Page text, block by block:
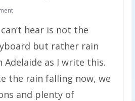
hear is not the
but rather rain
Adelaide as I write this.
the rain falling now, we
and plenty of